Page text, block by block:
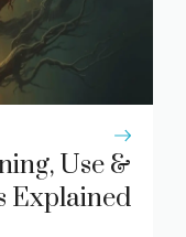
Use &
Explained